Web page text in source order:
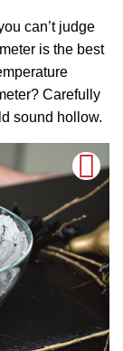
can’t judge
is the best
Carefully
sound hollow.